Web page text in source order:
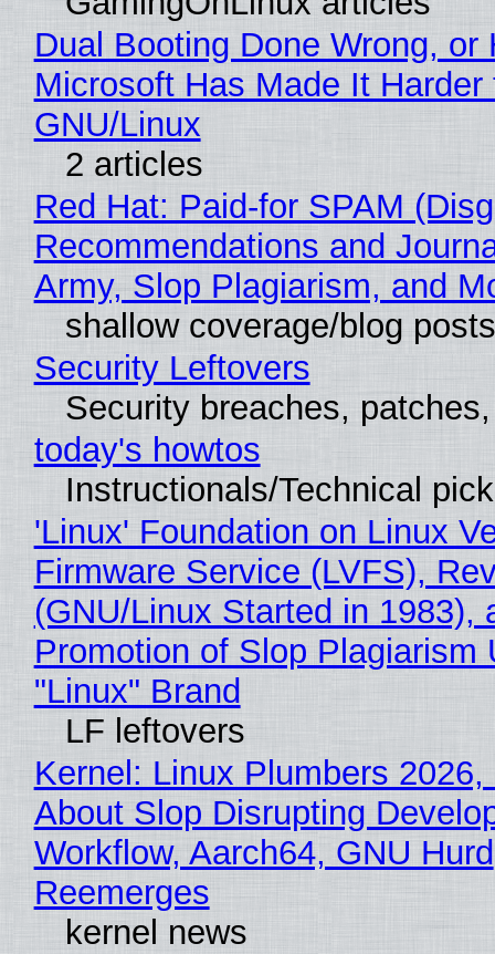
Dual Booting Done Wrong, or
Microsoft Has Made It
GNU/Linux
2 articles
Red Hat: Paid-for SPAM
Recommendations and
Army, Slop Plagiarism, and
shallow coverage/blog posts
Security Leftovers
Security breaches,
today's howtos
Instructionals/Technical
'Linux' Foundation on Linux
Firmware Service (LVFS),
(GNU/Linux Started in 1983),
Promotion of Slop Plagiarism
"Linux" Brand
LF leftovers
Kernel: Linux Plumbers 2026,
About Slop Disrupting
Workflow, Aarch64, GNU Hurd
Reemerges
kernel news